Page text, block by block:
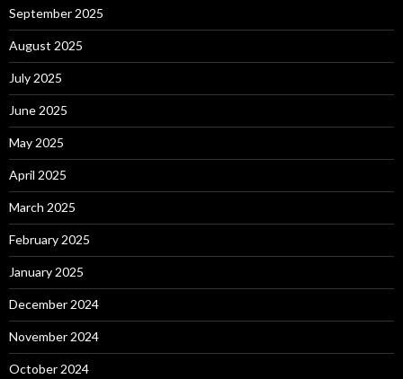
September 2025
August 2025
July 2025
June 2025
May 2025
April 2025
March 2025
February 2025
January 2025
December 2024
November 2024
October 2024